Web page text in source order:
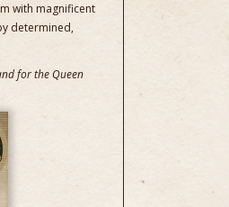
with magnificent
determined,
for the Queen